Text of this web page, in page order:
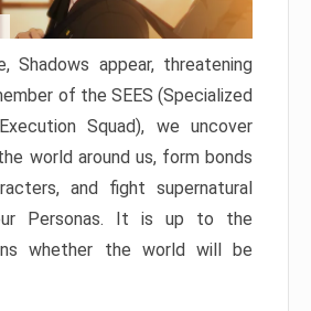
Shadows appear, threatening
of the SEES (Specialized
Squad), we uncover
world around us, form bonds
and fight supernatural
Personas. It is up to the
whether the world will be